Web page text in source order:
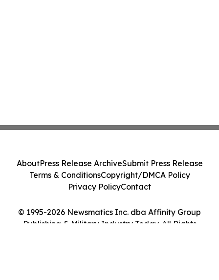
© 1995-2026 Newsmatics Inc. dba Affinity Group
Publishing & Military Industry Today. All Rights
AboutPress Release ArchiveSubmit Press Release
Terms & ConditionsCopyright/DMCA Policy
Privacy PolicyContact